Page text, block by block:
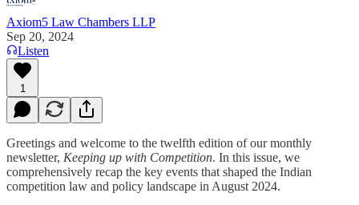
Axiom5 Law Chambers LLP
Sep 20, 2024
Listen
1
Greetings and welcome to the twelfth edition of our monthly
newsletter, Keeping up with Competition. In this issue, we
comprehensively recap the key events that shaped the Indian
competition law and policy landscape in August 2024.